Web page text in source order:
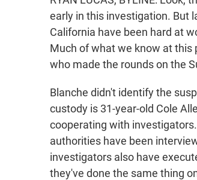
early in this investigation. But
California have been hard at
Much of what we know at this
who made the rounds on the
Blanche didn't identify the
custody is 31-year-old Cole
cooperating with
authorities have been
investigators also have
they've done the same thing